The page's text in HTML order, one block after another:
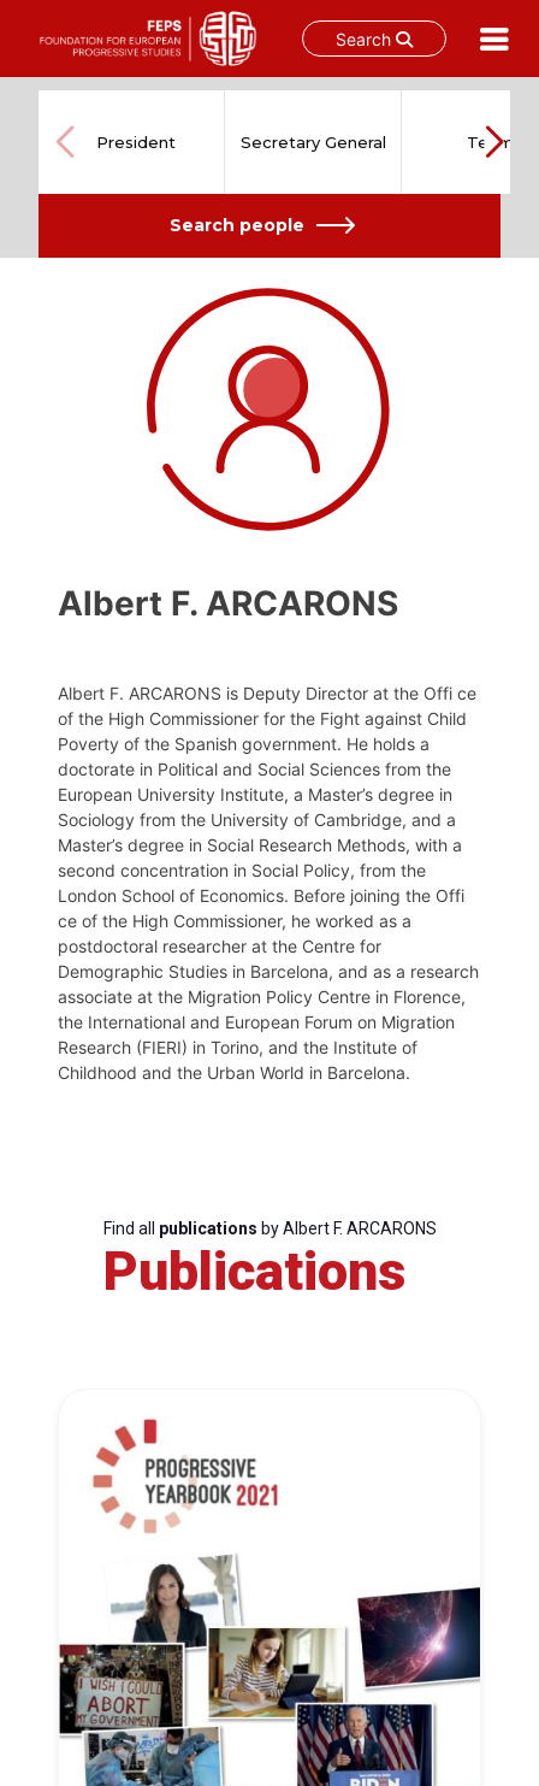
Search
content
Team
Bureau
Scientific
President Secretary General Team
Search people
Albert F. ARCARONS
Albert F. ARCARONS is Deputy Director at the Offi ce
of the High Commissioner for the Fight against Child
Poverty of the Spanish government. He holds a
doctorate in Political and Social Sciences from the
European University Institute, a Master’s degree in
Sociology from the University of Cambridge, and a
Master’s degree in Social Research Methods, with a
second concentration in Social Policy, from the
London School of Economics. Before joining the Offi
ce of the High Commissioner, he worked as a
postdoctoral researcher at the Centre for
Demographic Studies in Barcelona, and as a research
associate at the Migration Policy Centre in Florence,
the International and European Forum on Migration
Research (FIERI) in Torino, and the Institute of
Childhood and the Urban World in Barcelona.
Find all publications by Albert F. ARCARONS
Publications